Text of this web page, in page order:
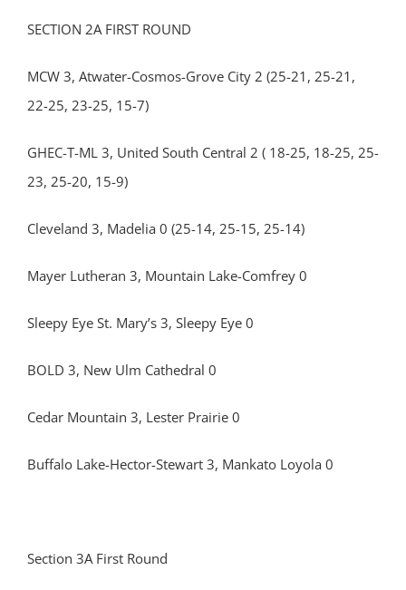
SECTION 2A FIRST ROUND
MCW 3, Atwater-Cosmos-Grove City 2 (25-21, 25-21,
22-25, 23-25, 15-7)
GHEC-T-ML 3, United South Central 2 ( 18-25, 18-25, 25-
23, 25-20, 15-9)
Cleveland 3, Madelia 0 (25-14, 25-15, 25-14)
Mayer Lutheran 3, Mountain Lake-Comfrey 0
Sleepy Eye St. Mary’s 3, Sleepy Eye 0
BOLD 3, New Ulm Cathedral 0
Cedar Mountain 3, Lester Prairie 0
Buffalo Lake-Hector-Stewart 3, Mankato Loyola 0
Section 3A First Round